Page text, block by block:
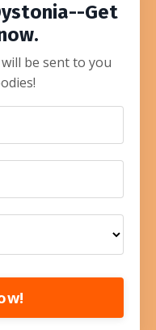
Get
be sent to you